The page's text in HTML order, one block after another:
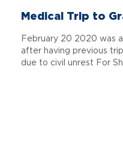
Medical Trip to
February 20 2020 was
after having previous
due to civil unrest For